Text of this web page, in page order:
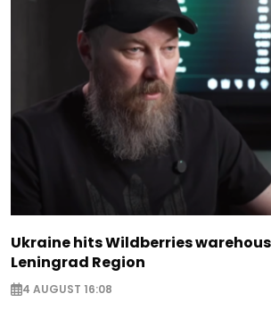
Ukraine hits Wildberries
Leningrad Region
4 AUGUST 16:08